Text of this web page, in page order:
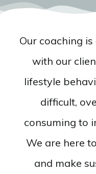
Our coaching
with our
lifestyle
difficult,
consuming to
We are here
and make